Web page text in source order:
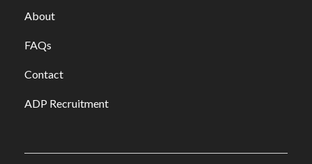
About
FAQs
Contact
ADP Recruitment